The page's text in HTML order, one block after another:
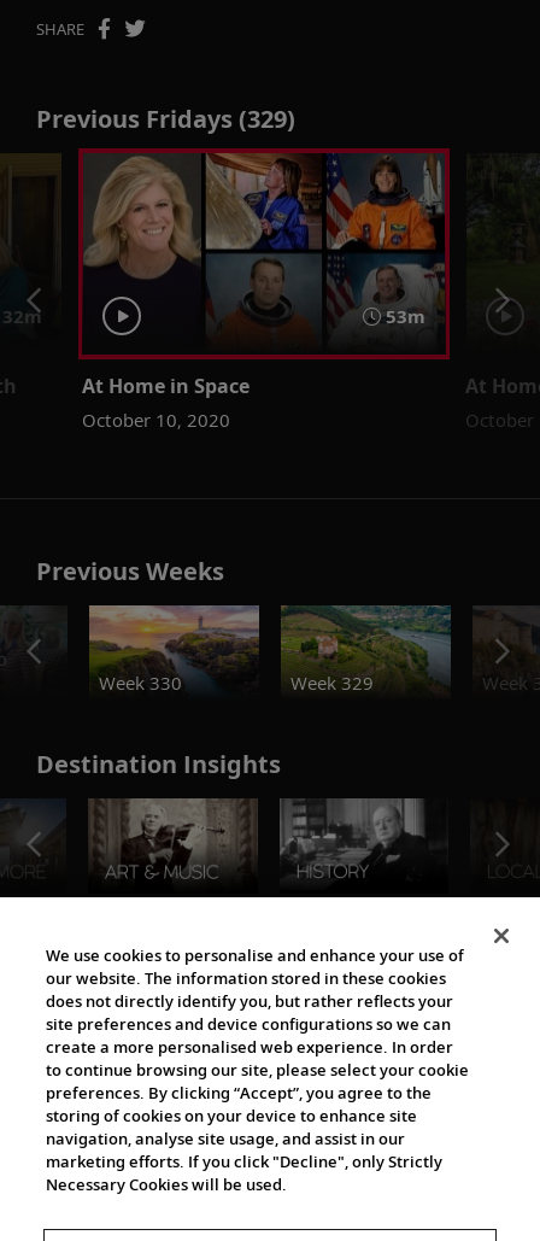
SHARE
Previous Fridays (329)
53m
At Home in Space
October 10, 2020
At
October
Previous Weeks
Week 330
Week 329 Week
Destination Insights
The Viking World
Cultural Partners
We use cookies to personalise and enhance your use of
our website. The information stored in these cookies
does not directly identify you, but rather reflects your
site preferences and device configurations so we can
create a more personalised web experience. In order
to continue browsing our site, please select your cookie
preferences. By clicking “Accept”, you agree to the
storing of cookies on your device to enhance site
navigation, analyse site usage, and assist in our
marketing efforts. If you click "Decline", only Strictly
Necessary Cookies will be used.